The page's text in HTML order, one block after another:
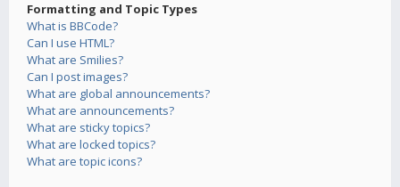
Formatting and Topic Types
What is BBCode?
Can I use HTML?
What are Smilies?
Can I post images?
What are global announcements?
What are announcements?
What are sticky topics?
What are locked topics?
What are topic icons?